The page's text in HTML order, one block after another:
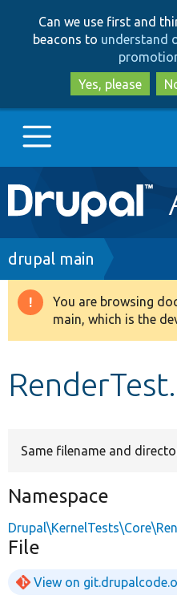
Can we use first and
beacons to understand
Yes, please
Main
navigation
Go to Drupal.org
Drupal 8+
Breadcrumb
drupal main
Warning
message
You are browsing
main, which is the
Same filename and
Namespace
File
View on